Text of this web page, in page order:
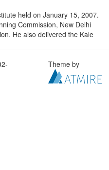
held on January 15, 2007.
Commission, New Delhi
He also delivered the Kale
Theme by